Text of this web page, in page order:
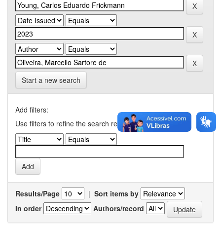
Start a new search
Add filters:
Use filters to refine the search results.
Results/Page | Sort items by
In order
Authors/record